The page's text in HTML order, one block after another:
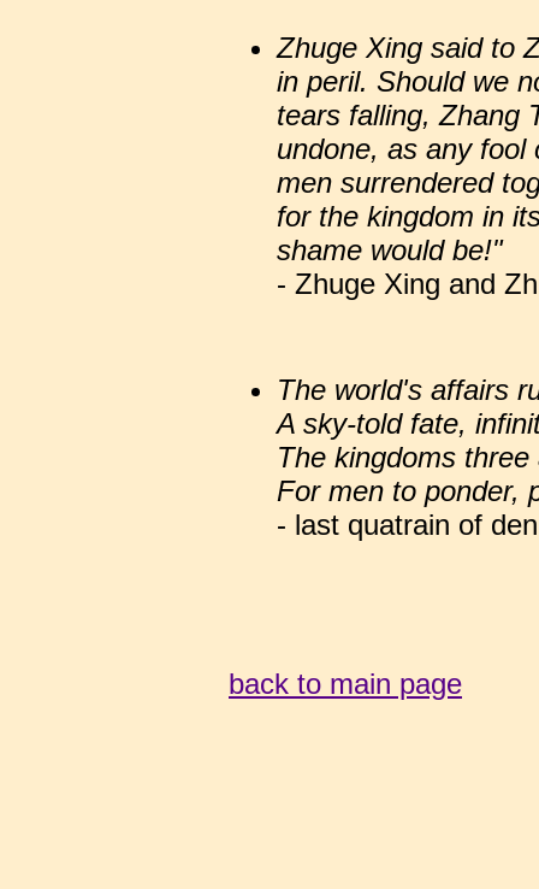
Zhuge Xing said to
in peril. Should we
tears falling, Zhang
undone, as any fool
men surrendered
for the kingdom in
shame would be!"
- Zhuge Xing and
The world's affairs
A sky-told fate,
The kingdoms
For men to ponder,
- last quatrain of
back to main page